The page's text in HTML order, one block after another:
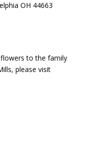
OH 44663
to the family
please visit